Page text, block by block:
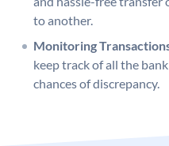
to another.
Monitoring
keep track of all the
chances of discrepancy.